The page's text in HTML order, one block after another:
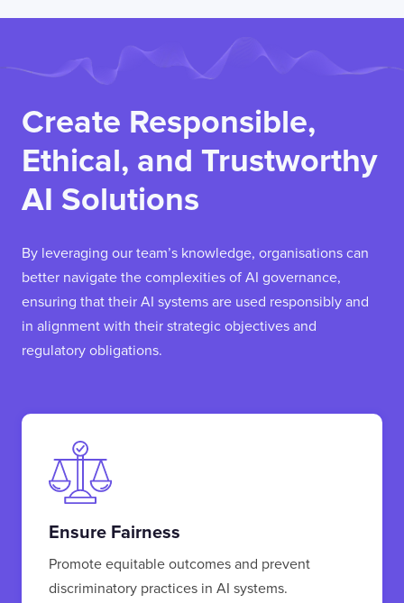
Create Responsible,
Ethical, and Trustworthy
AI Solutions
By leveraging our team’s knowledge, organisations can
better navigate the complexities of AI governance,
ensuring that their AI systems are used responsibly and
in alignment with their strategic objectives and
regulatory obligations.
Ensure Fairness
Promote equitable outcomes and prevent
discriminatory practices in AI systems.